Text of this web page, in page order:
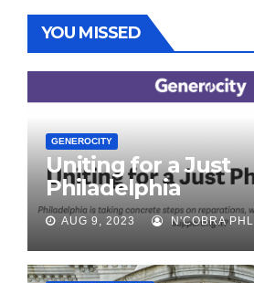
YOU MISSED
GENEROCITY
Uniting for a Just
Philadelphia
AUG 9, 2023 N'COBRA PHL